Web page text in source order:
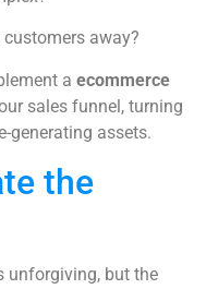
customers away?
a ecommerce
sales funnel, turning
generating assets.
the
unforgiving, but the